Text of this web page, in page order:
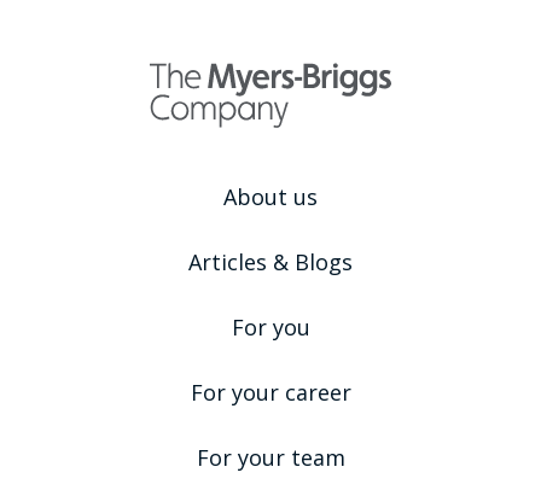
About us
Articles & Blogs
For you
For your career
For your team